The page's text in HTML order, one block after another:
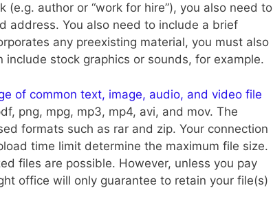
author or “work for hire”), you also need to
address. You also need to include a brief
any preexisting material, you must also
stock graphics or sounds, for example.
of common text, image, audio, and video file
png, mpg, mp3, mp4, avi, and mov. The
formats such as rar and zip. Your connection
time limit determine the maximum file size.
files are possible. However, unless you pay
office will only guarantee to retain your file(s)